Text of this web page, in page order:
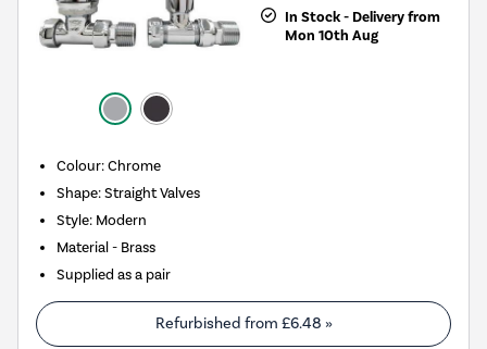
In Stock - Delivery from
Mon 10th Aug
Colour: Chrome
Shape: Straight Valves
Style: Modern
Material - Brass
Supplied as a pair
Refurbished from £6.48 »